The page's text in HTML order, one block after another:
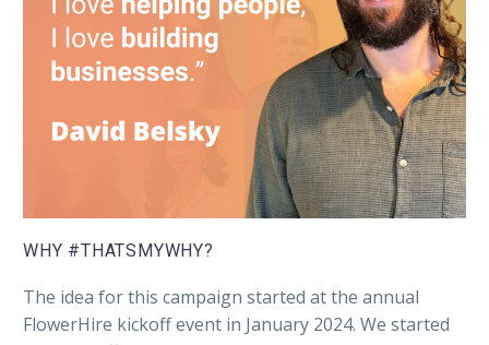
WHY #THATSMYWHY?
The idea for this campaign started at the annual
FlowerHire kickoff event in January 2024. We started